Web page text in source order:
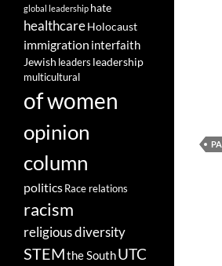
global leadership hate
healthcareHolocaust
immigration interfaith
Jewish leaders leadership
multicultural
of women
opinion
column
politicsRace relations
racism
religious diversity
STEMthe SouthUTC